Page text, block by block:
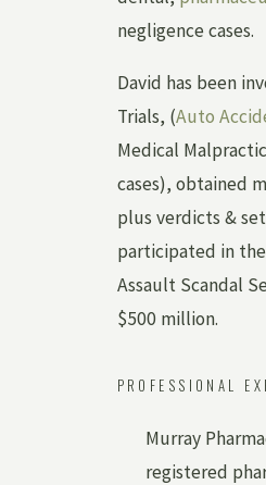
negligence cases.
David has been
Trials, (Auto
Medical
cases), obtained
plus verdicts &
participated in
Assault Scandal
$500 million.
PROFESSIONAL
Murray
registered